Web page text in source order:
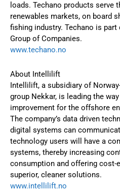
loads. Techano products serve
renewables markets, on board
fishing industry. Techano is
Group of Companies.
www.techano.no
About Intellilift
Intellilift, a subsidiary of
group Nekkar, is leading the
improvement for the offshore
The company’s data driven
digital systems can
technology users will have a
systems, thereby increasing
consumption and offering
superior, cleaner solutions.
www.intellilift.no